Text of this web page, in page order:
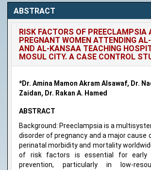
ABSTRACT
RISK FACTORS OF PREECLAMPSIA
PREGNANT WOMEN ATTENDING
AND AL-KANSAA TEACHING
MOSUL CITY. A CASE CONTROL
*Dr. Amina Mamon Akram Alsawaf, Dr.
Zaidan, Dr. Rakan A. Hamed
ABSTRACT
Background: Preeclampsia is a
disorder of pregnancy and a major cause
perinatal morbidity and mortality
of risk factors is essential for early
prevention, particularly in low-